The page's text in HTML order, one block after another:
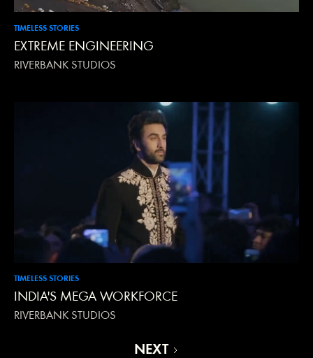
TIMELESS STORIES
EXTREME ENGINEERING
RIVERBANK STUDIOS
TIMELESS STORIES
INDIA'S MEGA WORKFORCE
RIVERBANK STUDIOS
NEXT